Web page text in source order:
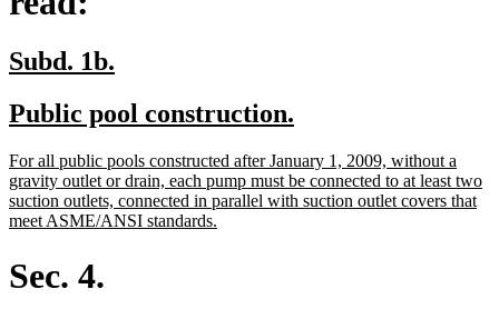
new
begin
Subd. 1b.
end
new
begin
Public pool construction.
end
new
text
begin
For all public pools constructed after January 1, 2009, without a
gravity outlet or drain, each pump must be connected to at least two
suction outlets, connected in parallel with suction outlet covers that
meet ASME/ANSI standards.
Sec. 4.